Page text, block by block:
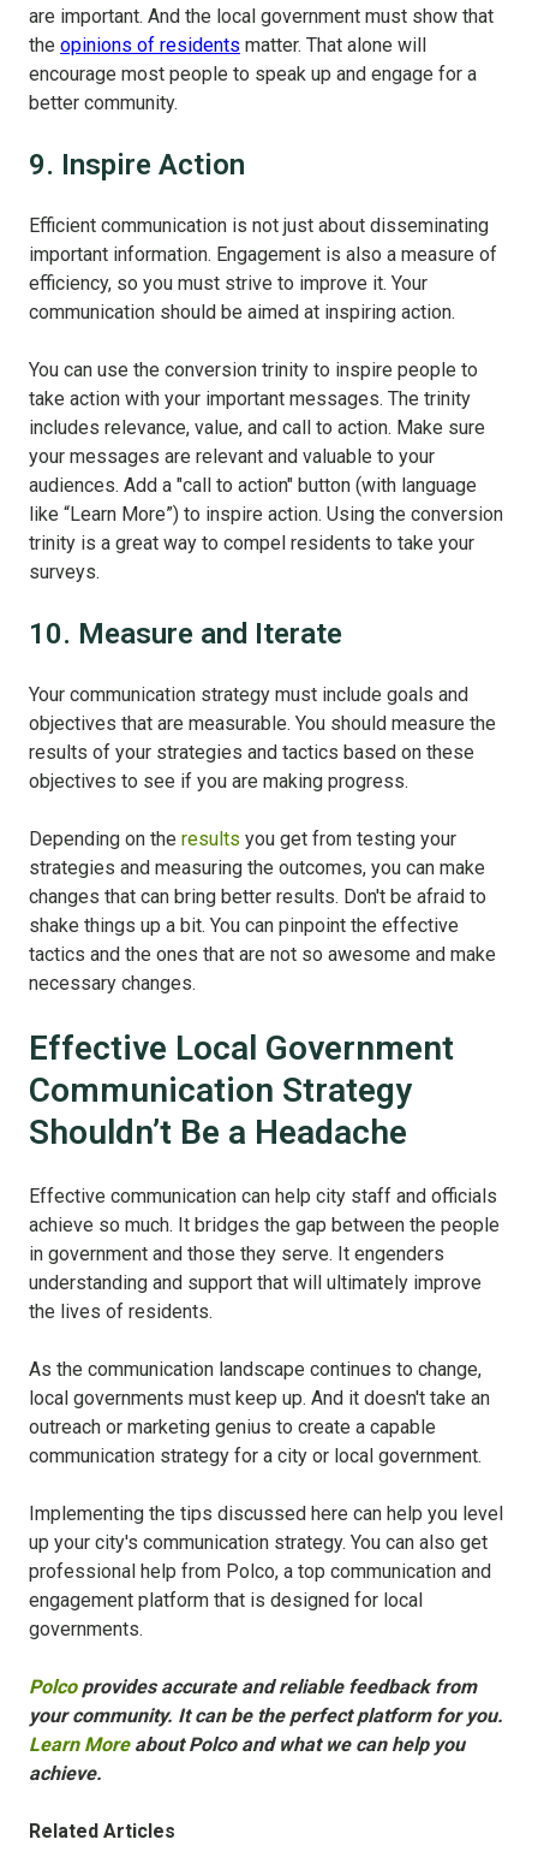
are important. And the local government must show that
the opinions of residents matter. That alone will
encourage most people to speak up and engage for a
better community.
9. Inspire Action
Efficient communication is not just about disseminating
important information. Engagement is also a measure of
efficiency, so you must strive to improve it. Your
communication should be aimed at inspiring action.
You can use the conversion trinity to inspire people to
take action with your important messages. The trinity
includes relevance, value, and call to action. Make sure
your messages are relevant and valuable to your
audiences. Add a "call to action" button (with language
like “Learn More”) to inspire action. Using the conversion
trinity is a great way to compel residents to take your
surveys.
10. Measure and Iterate
Your communication strategy must include goals and
objectives that are measurable. You should measure the
results of your strategies and tactics based on these
objectives to see if you are making progress.
Depending on the results you get from testing your
strategies and measuring the outcomes, you can make
changes that can bring better results. Don't be afraid to
shake things up a bit. You can pinpoint the effective
tactics and the ones that are not so awesome and make
necessary changes.
Effective Local Government
Communication Strategy
Shouldn’t Be a Headache
Effective communication can help city staff and officials
achieve so much. It bridges the gap between the people
in government and those they serve. It engenders
understanding and support that will ultimately improve
the lives of residents.
As the communication landscape continues to change,
local governments must keep up. And it doesn't take an
outreach or marketing genius to create a capable
communication strategy for a city or local government.
Implementing the tips discussed here can help you level
up your city's communication strategy. You can also get
professional help from Polco, a top communication and
engagement platform that is designed for local
governments.
Polcoprovides accurate and reliable feedback from
your community. It can be the perfect platform for you.
Learn Moreabout Polco and what we can help you
achieve.
Related Articles